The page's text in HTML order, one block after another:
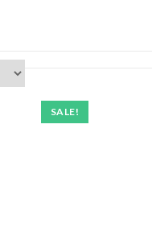
SALE!